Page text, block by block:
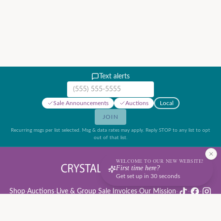
Text alerts
Mobile phone number
Sale Announcements Auctions Local
JOIN
Recurring msgs per list selected. Msg & data rates may apply. Reply STOP to any list to opt
out of that list.
Shop·Auctions· Live & Group Sale Invoices·Our Mission· · ·
WELCOME TO OUR NEW WEBSITE!
First time here?
Get set up in 30 seconds